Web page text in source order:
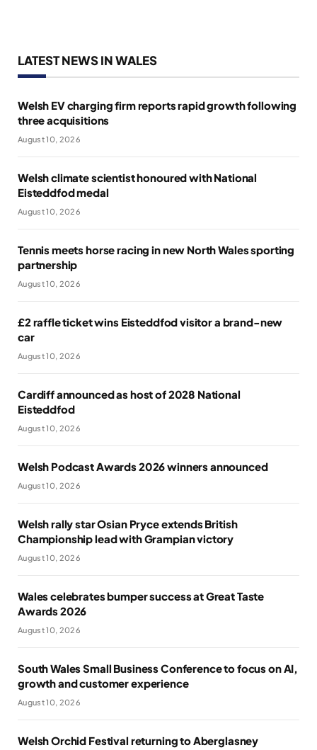
LATEST NEWS IN WALES
Welsh EV charging firm reports rapid growth following
three acquisitions
August 10, 2026
Welsh climate scientist honoured with National
Eisteddfod medal
August 10, 2026
Tennis meets horse racing in new North Wales sporting
partnership
August 10, 2026
£2 raffle ticket wins Eisteddfod visitor a brand-new
car
August 10, 2026
Cardiff announced as host of 2028 National
Eisteddfod
August 10, 2026
Welsh Podcast Awards 2026 winners announced
August 10, 2026
Welsh rally star Osian Pryce extends British
Championship lead with Grampian victory
August 10, 2026
Wales celebrates bumper success at Great Taste
Awards 2026
August 10, 2026
South Wales Small Business Conference to focus on AI,
growth and customer experience
August 10, 2026
Welsh Orchid Festival returning to Aberglasney